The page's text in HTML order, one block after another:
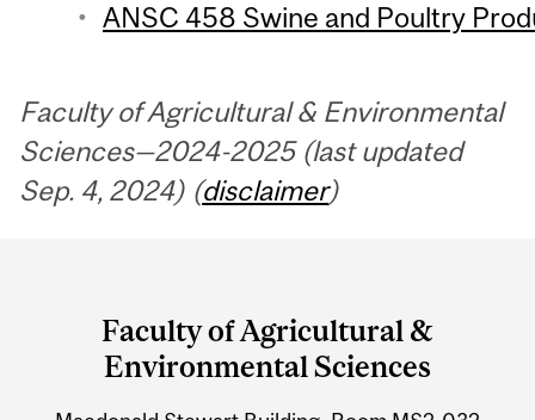
ANSC 458 Swine and Poultry
Faculty of Agricultural & Environmental
Sciences—2024-2025 (last updated
Sep. 4, 2024) (disclaimer)
University
Information
Faculty of Agricultural &
Environmental Sciences